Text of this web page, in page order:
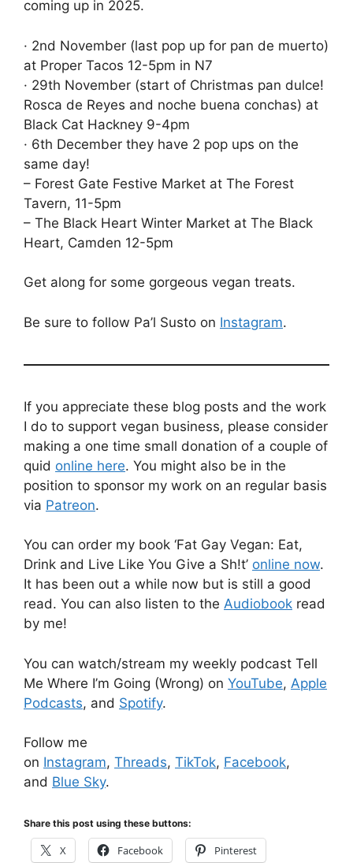
coming up in 2025.
· 2nd November (last pop up for pan de muerto)
at Proper Tacos 12-5pm in N7
· 29th November (start of Christmas pan dulce!
Rosca de Reyes and noche buena conchas) at
Black Cat Hackney 9-4pm
· 6th December they have 2 pop ups on the
same day!
– Forest Gate Festive Market at The Forest
Tavern, 11-5pm
– The Black Heart Winter Market at The Black
Heart, Camden 12-5pm
Get along for some gorgeous vegan treats.
Be sure to follow Pa’l Susto on Instagram.
If you appreciate these blog posts and the work
I do to support vegan business, please consider
making a one time small donation of a couple of
quid online here. You might also be in the
position to sponsor my work on an regular basis
via Patreon.
You can order my book ‘Fat Gay Vegan: Eat,
Drink and Live Like You Give a Sh!t’ online now.
It has been out a while now but is still a good
read. You can also listen to the Audiobook read
by me!
You can watch/stream my weekly podcast Tell
Me Where I’m Going (Wrong) on YouTube, Apple
Podcasts, and Spotify.
Follow me
on Instagram, Threads, TikTok, Facebook,
and Blue Sky.
Share this post using these buttons:
X Facebook Pinterest